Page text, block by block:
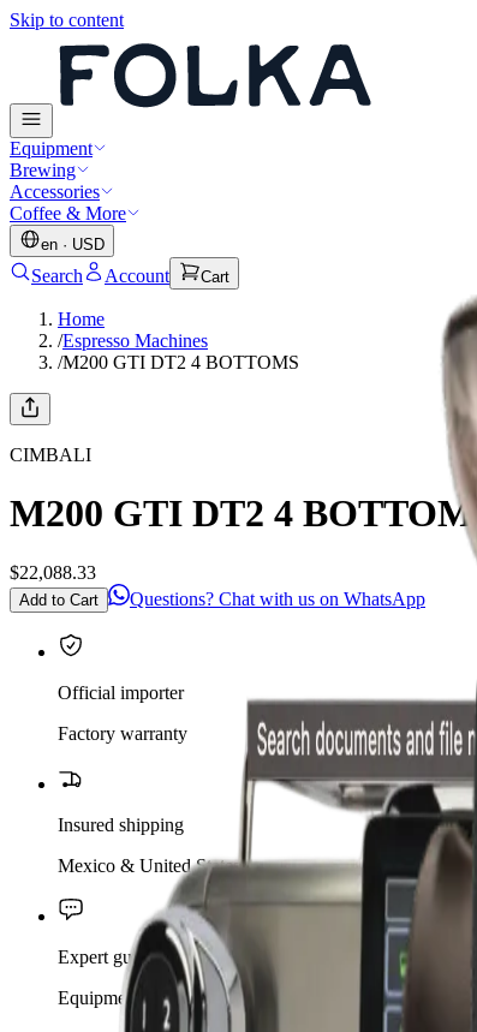
Skip to content
Equipment
Brewing
Accessories
Coffee & More
en · USD
Search Account Cart
Home
/Espresso Machines
/M200 GTI DT2 4 BOTTOMS
CIMBALI
M200 GTI DT2 4
$22,088.33
Add to Cart Questions? Chat with us on WhatsApp
Official importer
Factory warranty
Insured shipping
Mexico & United States
Expert guidance
Equipment for your café